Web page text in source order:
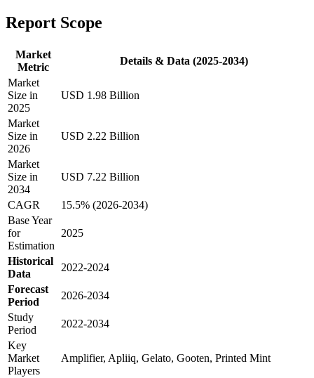
Report Scope
Market
Metric
Details & Data (2025-2034)
Market
Size in
2025
USD 1.98 Billion
Market
Size in
2026
USD 2.22 Billion
Market
Size in
2034
USD 7.22 Billion
CAGR
15.5% (2026-2034)
Base Year
for
Estimation
2025
Historical
Data
2022-2024
Forecast
Period
2026-2034
Study
Period
2022-2034
Key
Market
Players
Amplifier, Apliiq, Gelato, Gooten, Printed Mint